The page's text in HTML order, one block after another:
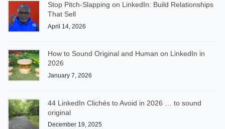
Stop Pitch-Slapping on LinkedIn: Build Relationships
That Sell
April 14, 2026
How to Sound Original and Human on LinkedIn in
2026
January 7, 2026
44 LinkedIn Clichés to Avoid in 2026 … to sound
original
December 19, 2025